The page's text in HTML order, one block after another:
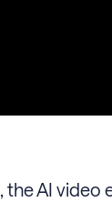
, the AI video